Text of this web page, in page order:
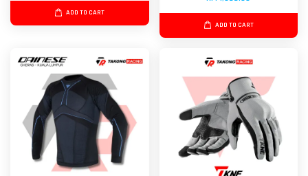
ADD TO CART
ADD TO CART